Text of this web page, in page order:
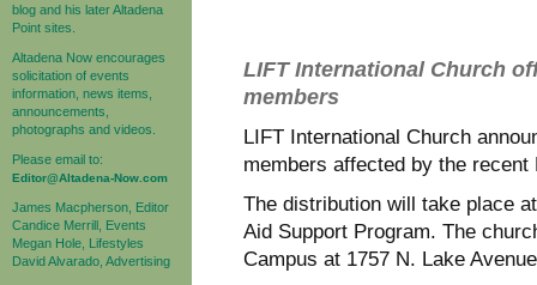
blog and his later Altadena
Point sites.
Altadena Now encourages
solicitation of events
information, news items,
announcements,
photographs and videos.
Please email to:
Editor@Altadena-Now.com
James Macpherson, Editor
Candice Merrill, Events
Megan Hole, Lifestyles
David Alvarado, Advertising
LIFT International Church
members
LIFT International Church
members affected by the recent
The distribution will take place
Aid Support Program. The
Campus at 1757 N. Lake